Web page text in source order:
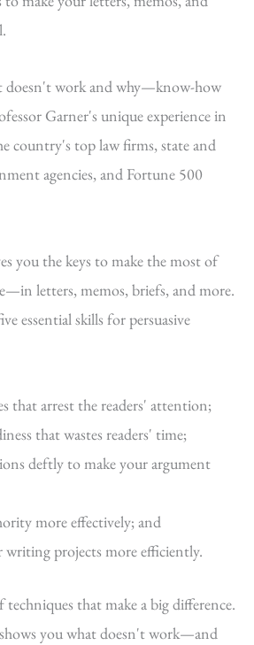
doesn't work and why—know-how
Garner's unique experience in
country's top law firms, state and
agencies, and Fortune 500
you the keys to make the most of
letters, memos, briefs, and more.
essential skills for persuasive
that arrest the readers' attention;
that wastes readers' time;
deftly to make your argument
more effectively; and
writing projects more efficiently.
techniques that make a big difference.
you what doesn't work—and